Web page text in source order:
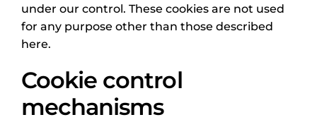
under our control. These cookies are not used
for any purpose other than those described
here.
Cookie control
mechanisms